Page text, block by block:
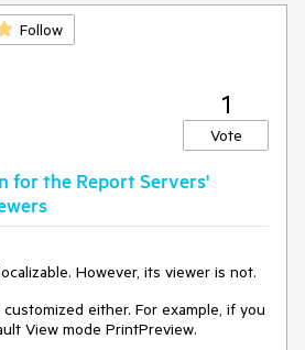
Follow
1
Vote
for the Report Servers'
However, its viewer is not.
either. For example, if you
View mode PrintPreview.